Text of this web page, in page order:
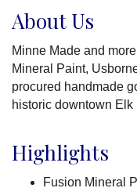
About Us
Minne Made and
Mineral Paint,
procured handmade
historic downtown Elk
Highlights
Fusion Mineral